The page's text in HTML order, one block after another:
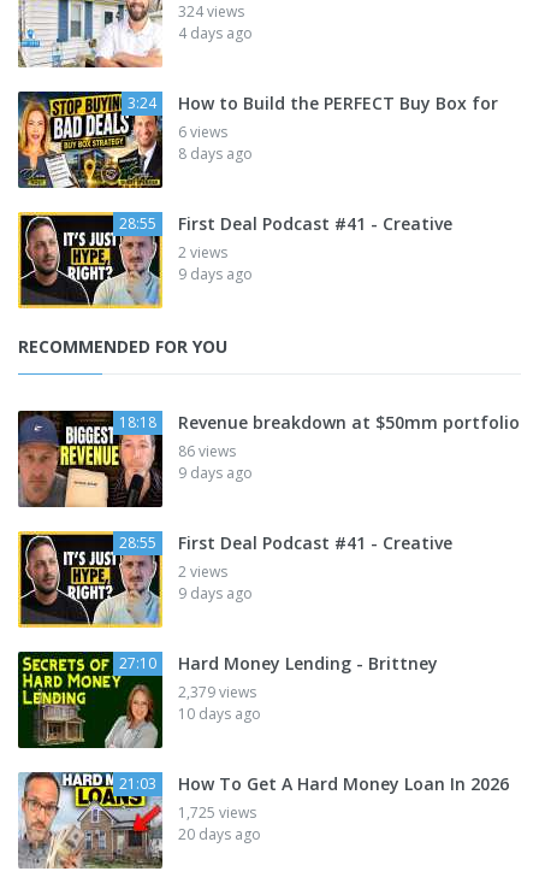
324 views
4 days ago
3:24 How to Build the PERFECT Buy Box for
6 views
8 days ago
28:55 First Deal Podcast #41 - Creative
2 views
9 days ago
RECOMMENDED FOR YOU
18:18 Revenue breakdown at $50mm portfolio
86 views
9 days ago
28:55 First Deal Podcast #41 - Creative
2 views
9 days ago
27:10 Hard Money Lending - Brittney
2,379 views
10 days ago
21:03 How To Get A Hard Money Loan In 2026
1,725 views
20 days ago